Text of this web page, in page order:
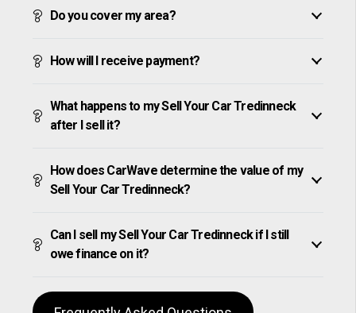
Do you cover my area?
How will I receive payment?
What happens to my Sell Your Car Tredinneck
after I sell it?
How does CarWave determine the value of my
Sell Your Car Tredinneck?
Can I sell my Sell Your Car Tredinneck if I still
owe finance on it?